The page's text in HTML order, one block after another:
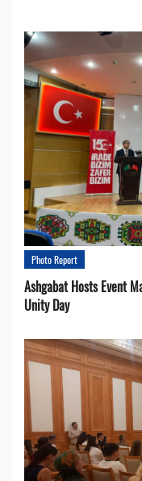
Photo Report
Ashgabat Hosts Event
Unity Day